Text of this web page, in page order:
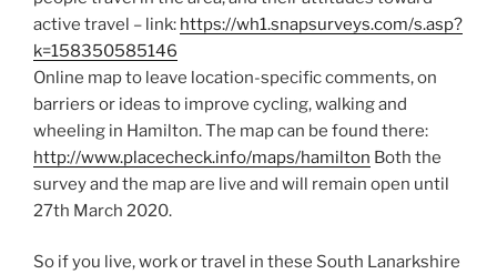
active travel – link: https://wh1.snapsurveys.com/s.asp?
k=158350585146
Online map to leave location-specific comments, on
barriers or ideas to improve cycling, walking and
wheeling in Hamilton. The map can be found there:
http://www.placecheck.info/maps/hamilton Both the
survey and the map are live and will remain open until
27th March 2020.
So if you live, work or travel in these South Lanarkshire